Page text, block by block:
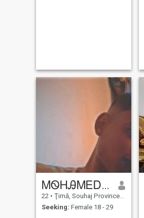
ᎷᏫᎻᎯᎷᎬᎠ ᏦᎯᏞᏞᎯᎰ
22 • Ţimā, Souhaj Province, Egypt
Seeking: Female 18 - 29